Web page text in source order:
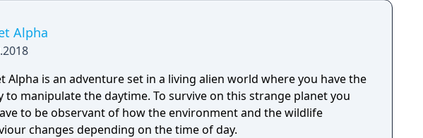
Alpha
Alpha is an adventure set in a living alien world where you have the
the daytime. To survive on this strange planet you
to be observant of how the environment and the wildlife
changes depending on the time of day.